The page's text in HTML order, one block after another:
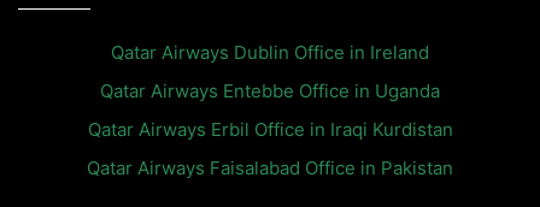
Qatar Airways Dublin Office in Ireland
Qatar Airways Entebbe Office in Uganda
Qatar Airways Erbil Office in Iraqi Kurdistan
Qatar Airways Faisalabad Office in Pakistan